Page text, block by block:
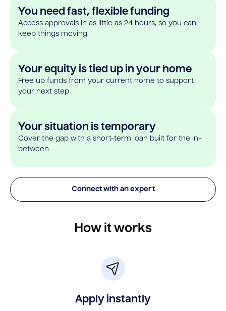
You need fast, flexible funding
Access approvals in as little as 24 hours, so you can
keep things moving
Your equity is tied up in your home
Free up funds from your current home to support
your next step
Your situation is temporary
Cover the gap with a short-term loan built for the in-
between
Connect with an expert
How it works
Apply instantly